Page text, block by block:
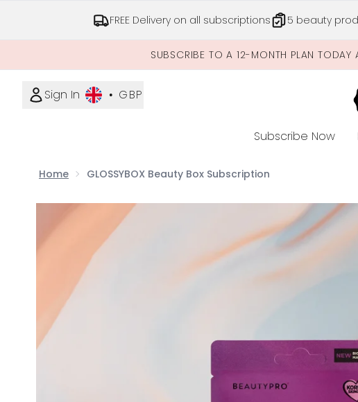
FREE Delivery on all subscriptions 5 beauty
SUBSCRIBE TO A 12-MONTH PLAN
Sign In • GBP
Subscribe Now
Home GLOSSYBOX Beauty Box Subscription
Now showing image 1 GLOSSYBOX Beauty Box Subscription